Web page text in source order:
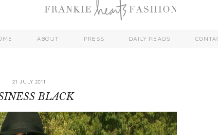
ABOUT PRESS DAILY READS
21 JULY 2011
BLACK